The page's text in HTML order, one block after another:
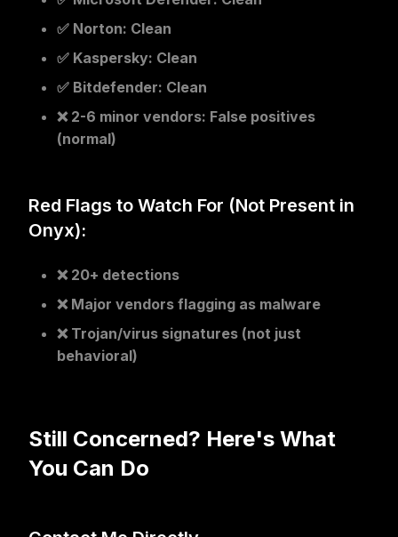
✅ Norton: Clean
✅ Kaspersky: Clean
✅ Bitdefender: Clean
❌ 2-6 minor vendors: False positives
(normal)
Red Flags to Watch For (Not Present in
Onyx):
❌ 20+ detections
❌ Major vendors flagging as malware
❌ Trojan/virus signatures (not just
behavioral)
Still Concerned? Here's What
You Can Do